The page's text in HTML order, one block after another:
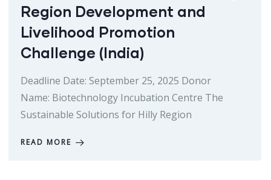
Region Development and
Livelihood Promotion
Challenge (India)
Deadline Date: September 25, 2025 Donor
Name: Biotechnology Incubation Centre The
Sustainable Solutions for Hilly Region
READ MORE